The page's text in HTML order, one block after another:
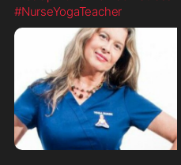
#NurseYogaTeacher